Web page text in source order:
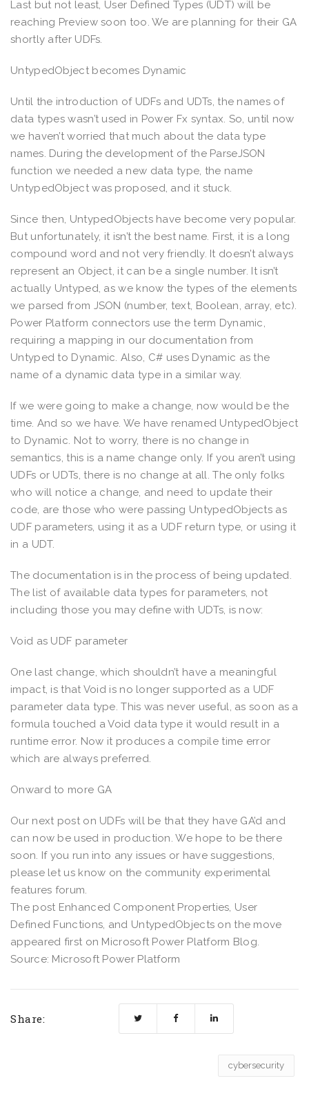
Last but not least, User Defined Types (UDT) will be
reaching Preview soon too. We are planning for their GA
shortly after UDFs.
UntypedObject becomes Dynamic
Until the introduction of UDFs and UDTs, the names of
data types wasn’t used in Power Fx syntax. So, until now
we haven’t worried that much about the data type
names. During the development of the ParseJSON
function we needed a new data type, the name
UntypedObject was proposed, and it stuck.
Since then, UntypedObjects have become very popular.
But unfortunately, it isn’t the best name. First, it is a long
compound word and not very friendly. It doesn’t always
represent an Object, it can be a single number. It isn’t
actually Untyped, as we know the types of the elements
we parsed from JSON (number, text, Boolean, array, etc).
Power Platform connectors use the term Dynamic,
requiring a mapping in our documentation from
Untyped to Dynamic. Also, C# uses Dynamic as the
name of a dynamic data type in a similar way.
If we were going to make a change, now would be the
time. And so we have. We have renamed UntypedObject
to Dynamic. Not to worry, there is no change in
semantics, this is a name change only. If you aren’t using
UDFs or UDTs, there is no change at all. The only folks
who will notice a change, and need to update their
code, are those who were passing UntypedObjects as
UDF parameters, using it as a UDF return type, or using it
in a UDT.
The documentation is in the process of being updated.
The list of available data types for parameters, not
including those you may define with UDTs, is now:
Void as UDF parameter
One last change, which shouldn’t have a meaningful
impact, is that Void is no longer supported as a UDF
parameter data type. This was never useful, as soon as a
formula touched a Void data type it would result in a
runtime error. Now it produces a compile time error
which are always preferred.
Onward to more GA
Our next post on UDFs will be that they have GA’d and
can now be used in production. We hope to be there
soon. If you run into any issues or have suggestions,
please let us know on the community experimental
features forum.
The post Enhanced Component Properties, User
Defined Functions, and UntypedObjects on the move
appeared first on Microsoft Power Platform Blog.
Source: Microsoft Power Platform
Share:
cybersecurity